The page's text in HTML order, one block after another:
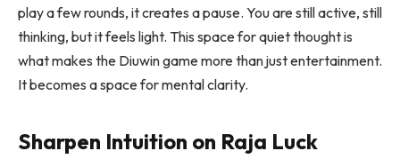
play a few rounds, it creates a pause. You are still active, still
thinking, but it feels light. This space for quiet thought is
what makes the Diuwin game more than just entertainment.
It becomes a space for mental clarity.
Sharpen Intuition on Raja Luck